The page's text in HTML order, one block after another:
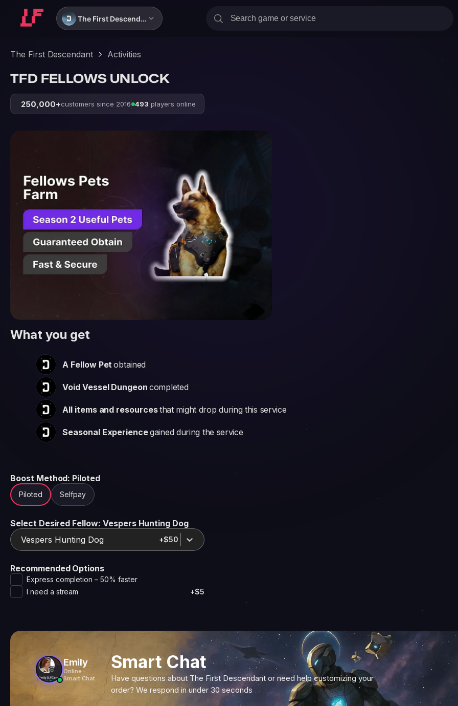
The First Descendant
The First Descendant Activities
TFD FELLOWS UNLOCK
250,000+customers since 2016 493 players online
What you get
A Fellow Petobtained
Void Vessel Dungeon completed
All items and resourcesthat might drop during this service
Seasonal Experiencegained during the service
Boost Method: Piloted
Piloted Selfpay
Select Desired Fellow: Vespers Hunting Dog
Vespers Hunting Dog
+$50
Recommended Options
Express completion – 50% faster
I need a stream
+$5
Emily
Online ·
Smart Chat
Smart Chat
Have questions about The First Descendant or need help customizing your
order? We respond in under 30 seconds